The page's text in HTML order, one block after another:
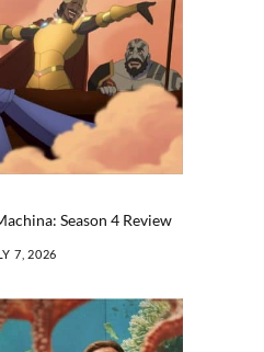
Season 4 Review
7, 2026